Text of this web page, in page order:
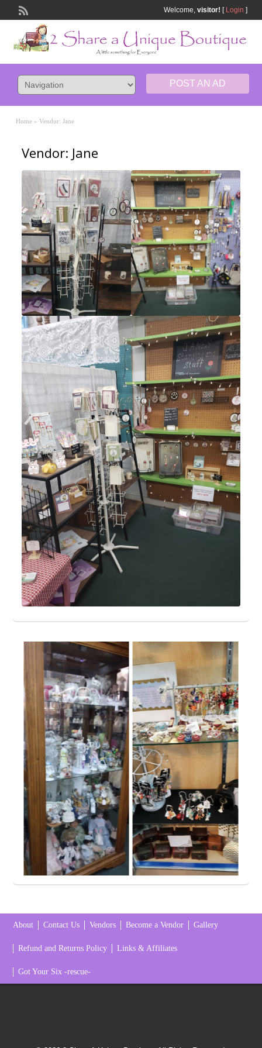
Welcome, visitor! [ Login ]
POST AN AD
Home » Vendor: Jane
Vendor: Jane
About Contact Us Vendors Become a Vendor Gallery
Refund and Returns Policy Links & Affiliates
Got Your Six -rescue-